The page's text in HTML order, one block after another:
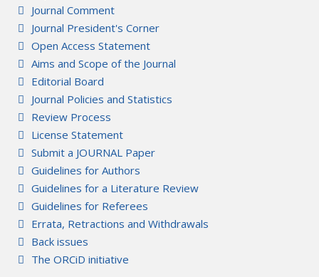
Journal Comment
Journal President's Corner
Open Access Statement
Aims and Scope of the Journal
Editorial Board
Journal Policies and Statistics
Review Process
License Statement
Submit a JOURNAL Paper
Guidelines for Authors
Guidelines for a Literature Review
Guidelines for Referees
Errata, Retractions and Withdrawals
Back issues
The ORCiD initiative